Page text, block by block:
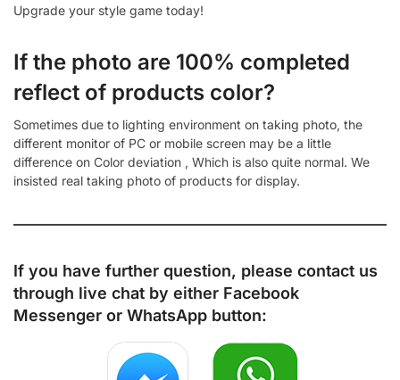
Upgrade your style game today!
If the photo are 100% completed
reflect of products color?
Sometimes due to lighting environment on taking photo, the
different monitor of PC or mobile screen may be a little
difference on Color deviation , Which is also quite normal. We
insisted real taking photo of products for display.
If you have further question, please contact us
through live chat by either Facebook
Messenger or WhatsApp button: